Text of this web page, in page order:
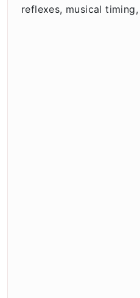
reflexes, musical